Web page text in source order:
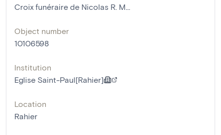
Croix funéraire de Nicolas R. M...
Object number
10106598
Institution
Eglise Saint-Paul[Rahier]
Location
Rahier